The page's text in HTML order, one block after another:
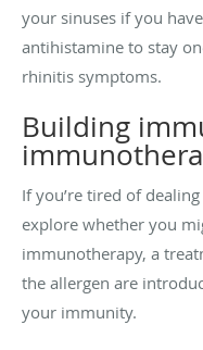
your sinuses if you
antihistamine to stay
rhinitis symptoms.
Building
If you’re tired of
explore whether you
immunotherapy, a
the allergen are
your immunity.